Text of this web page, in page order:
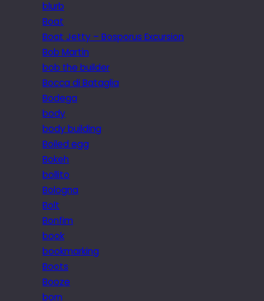
blurb
Boat
Boat Jetty – Bosporus Excursion
Bob Martin
bob the builder
Bocca di Bataglia
Bodega
body
body building
Boiled egg
Bokeh
bollito
Bologna
Bolt
Bonfim
book
bookmarking
Boots
Booze
born